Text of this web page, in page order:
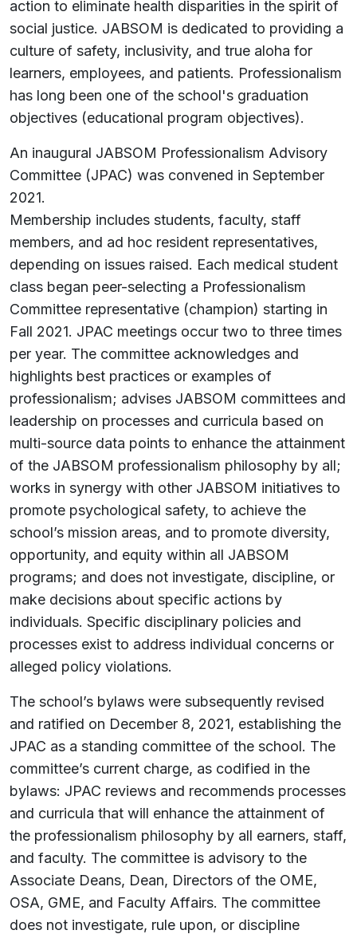
action to eliminate health disparities in the spirit of
social justice. JABSOM is dedicated to providing a
culture of safety, inclusivity, and true aloha for
learners, employees, and patients. Professionalism
has long been one of the school's graduation
objectives (educational program objectives).
An inaugural JABSOM Professionalism Advisory
Committee (JPAC) was convened in September
2021.
Membership includes students, faculty, staff
members, and ad hoc resident representatives,
depending on issues raised. Each medical student
class began peer-selecting a Professionalism
Committee representative (champion) starting in
Fall 2021. JPAC meetings occur two to three times
per year. The committee acknowledges and
highlights best practices or examples of
professionalism; advises JABSOM committees and
leadership on processes and curricula based on
multi-source data points to enhance the attainment
of the JABSOM professionalism philosophy by all;
works in synergy with other JABSOM initiatives to
promote psychological safety, to achieve the
school’s mission areas, and to promote diversity,
opportunity, and equity within all JABSOM
programs; and does not investigate, discipline, or
make decisions about specific actions by
individuals. Specific disciplinary policies and
processes exist to address individual concerns or
alleged policy violations.
The school’s bylaws were subsequently revised
and ratified on December 8, 2021, establishing the
JPAC as a standing committee of the school. The
committee’s current charge, as codified in the
bylaws: JPAC reviews and recommends processes
and curricula that will enhance the attainment of
the professionalism philosophy by all earners, staff,
and faculty. The committee is advisory to the
Associate Deans, Dean, Directors of the OME,
OSA, GME, and Faculty Affairs. The committee
does not investigate, rule upon, or discipline